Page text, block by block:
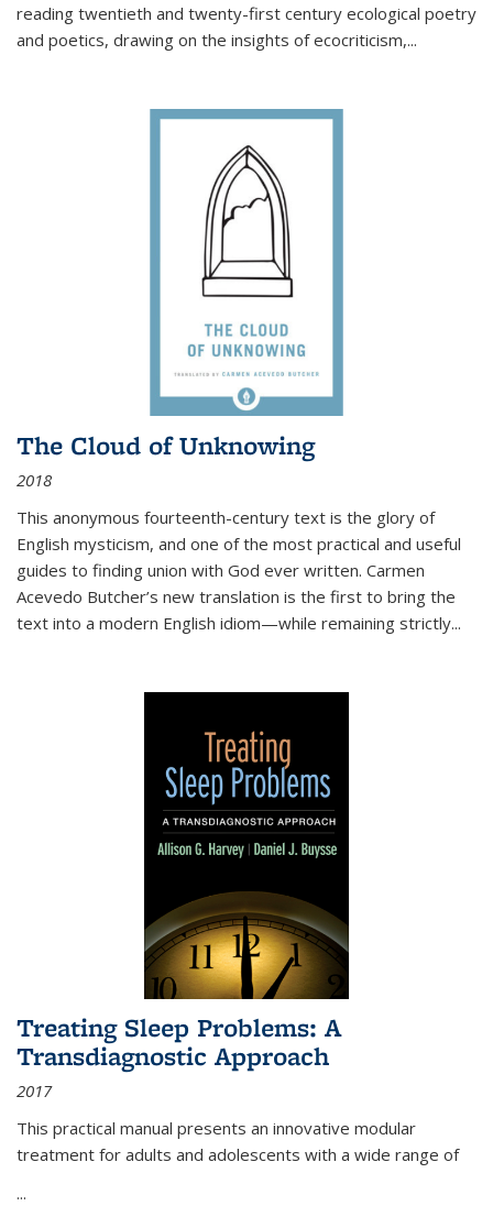
reading twentieth and twenty-first century ecological poetry
and poetics, drawing on the insights of ecocriticism,...
The Cloud of Unknowing
2018
This anonymous fourteenth-century text is the glory of
English mysticism, and one of the most practical and useful
guides to finding union with God ever written. Carmen
Acevedo Butcher’s new translation is the first to bring the
text into a modern English idiom—while remaining strictly...
Treating Sleep Problems: A
Transdiagnostic Approach
2017
This practical manual presents an innovative modular
treatment for adults and adolescents with a wide range of
...